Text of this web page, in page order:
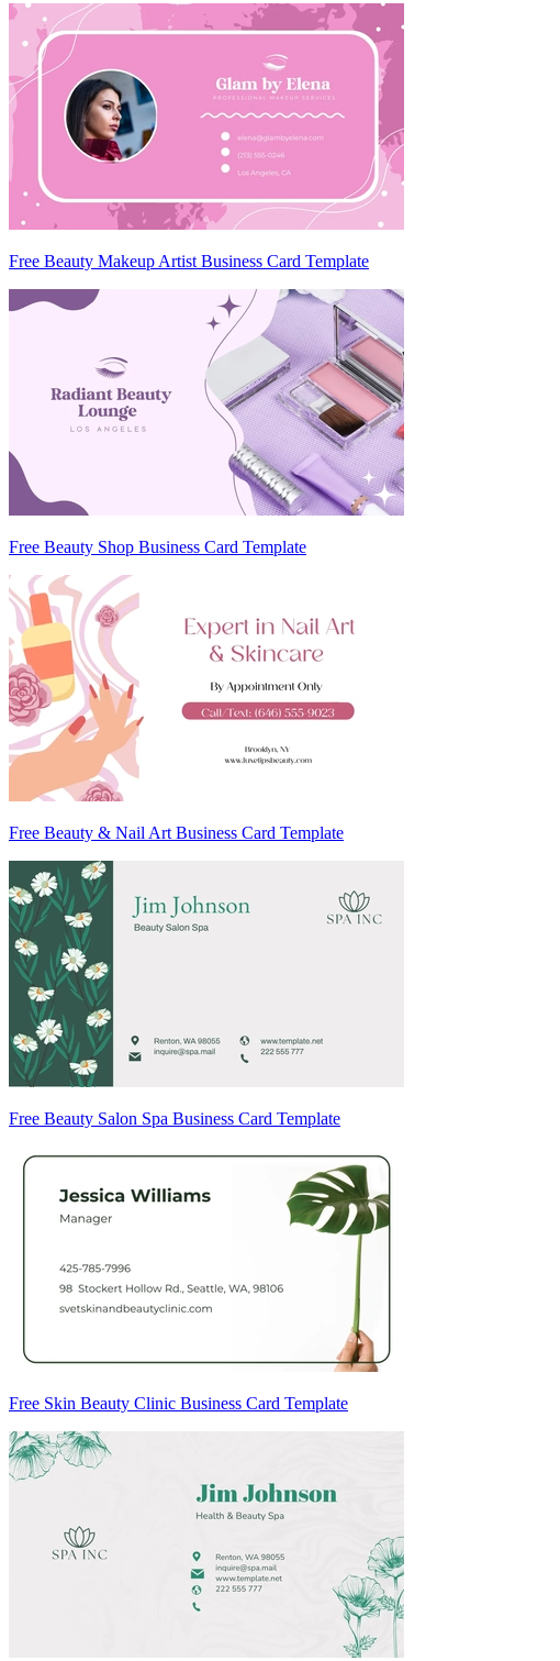
Free Beauty Makeup Artist Business Card Template
Free Beauty Shop Business Card Template
Free Beauty & Nail Art Business Card Template
Free Beauty Salon Spa Business Card Template
Free Skin Beauty Clinic Business Card Template